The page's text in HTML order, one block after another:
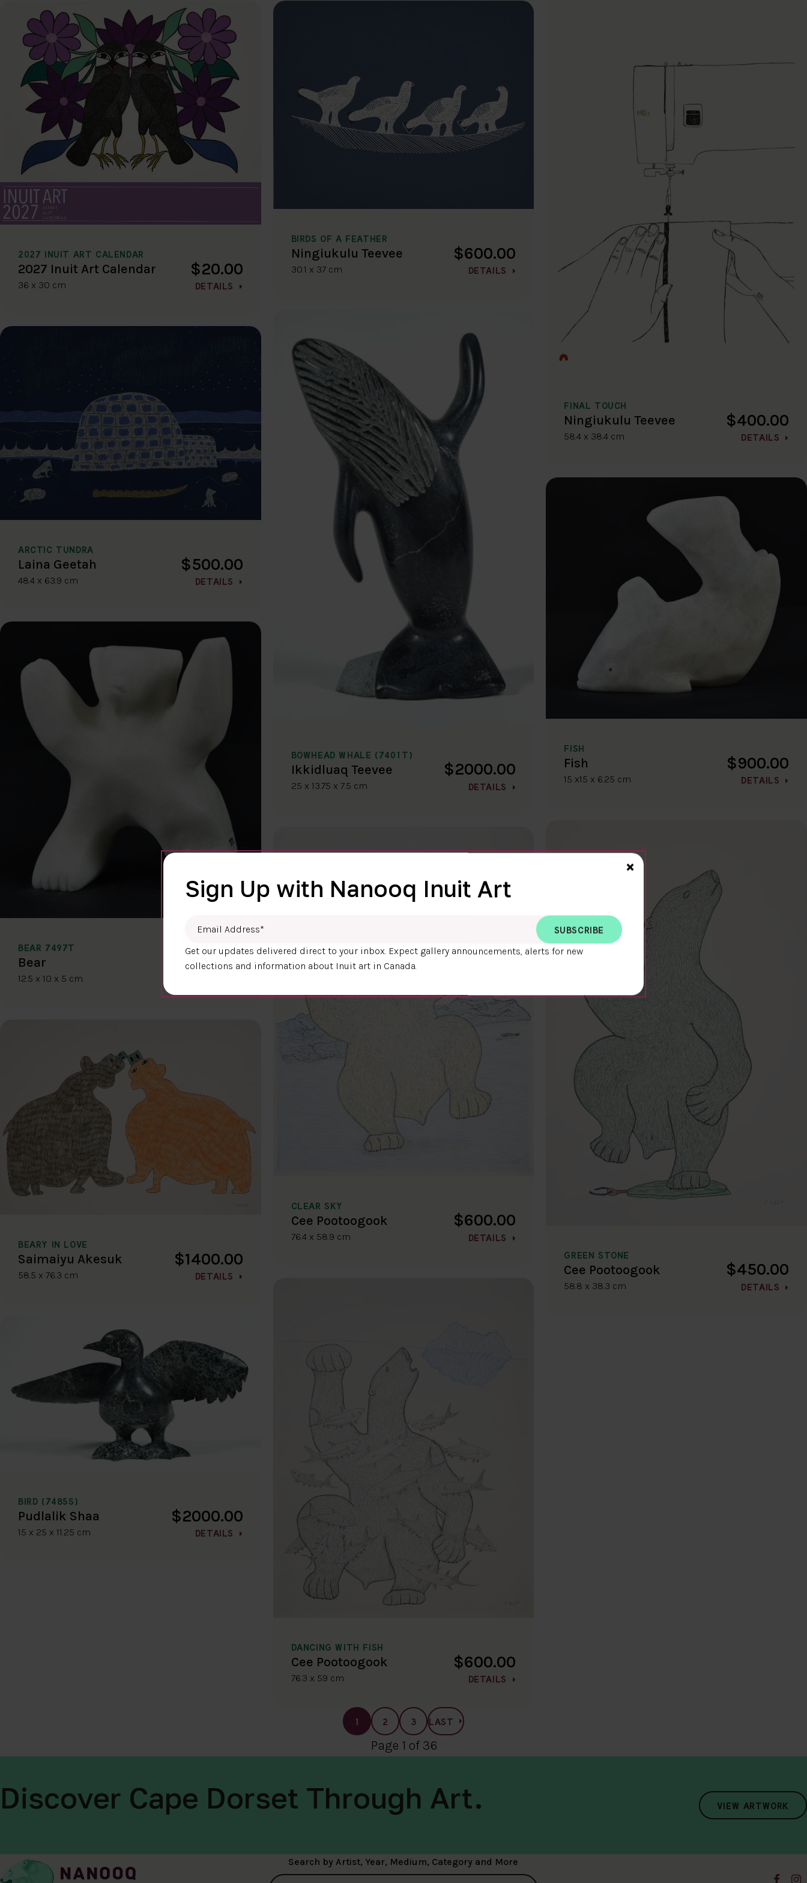
2027 INUIT ART CALENDAR
2027 Inuit Art Calendar
36 x 30 cm
$20.00
DETAILS
ARCTIC TUNDRA
Laina Geetah
48.4 x 63.9 cm
$500.00
DETAILS
BEAR 7497T
Bear
12.5 x 10 x 5 cm
$400.00
BEARY IN LOVE
Saimaiyu Akesuk
58.5 x 76.3 cm
$1400.00
DETAILS
BIRD (7485S)
Pudlalik Shaa
15 x 25 x 11.25 cm
$2000.00
DETAILS
BIRDS OF A FEATHER
Ningiukulu Teevee
30.1 x 37 cm
$600.00
DETAILS
BOWHEAD WHALE (7401T)
Ikkidluaq Teevee
25 x 13.75 x 7.5 cm
$2000.00
DETAILS
CLEAR SKY
Cee Pootoogook
76.4 x 58.9 cm
$600.00
DETAILS
DANCING WITH FISH
Cee Pootoogook
76.3 x 59 cm
$600.00
DETAILS
FINAL TOUCH
Ningiukulu Teevee
58.4 x 38.4 cm
$400.00
DETAILS
FISH
Fish
15 x15 x 6.25 cm
$900.00
DETAILS
GREEN STONE
Cee Pootoogook
58.8 x 38.3 cm
$450.00
DETAILS
1 2 3 LAST
Page 1 of 36
Discover Cape Dorset Through Art. VIEW ARTWORK
Search by Artist, Year, Medium, Category and More
Close>
×
Sign Up with Nanooq Inuit Art
Get our updates delivered direct to your inbox. Expect gallery announcements, alerts for new
collections and information about Inuit art in Canada.